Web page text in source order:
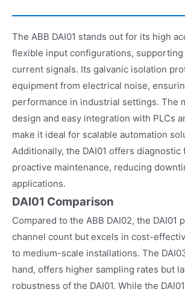
The ABB DAI01 stands out for its high
flexible input configurations, supporting
current signals. Its galvanic isolation
equipment from electrical noise,
performance in industrial settings. The
design and easy integration with PLCs
make it ideal for scalable automation
Additionally, the DAI01 offers
proactive maintenance, reducing
applications.
DAI01 Comparison
Compared to the ABB DAI02, the DAI01
channel count but excels in cost-
to medium-scale installations. The
hand, offers higher sampling rates but
robustness of the DAI01. While the